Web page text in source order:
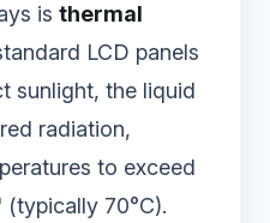
is thermal
LCD panels
sunlight, the liquid
radiation,
to exceed
70°C).